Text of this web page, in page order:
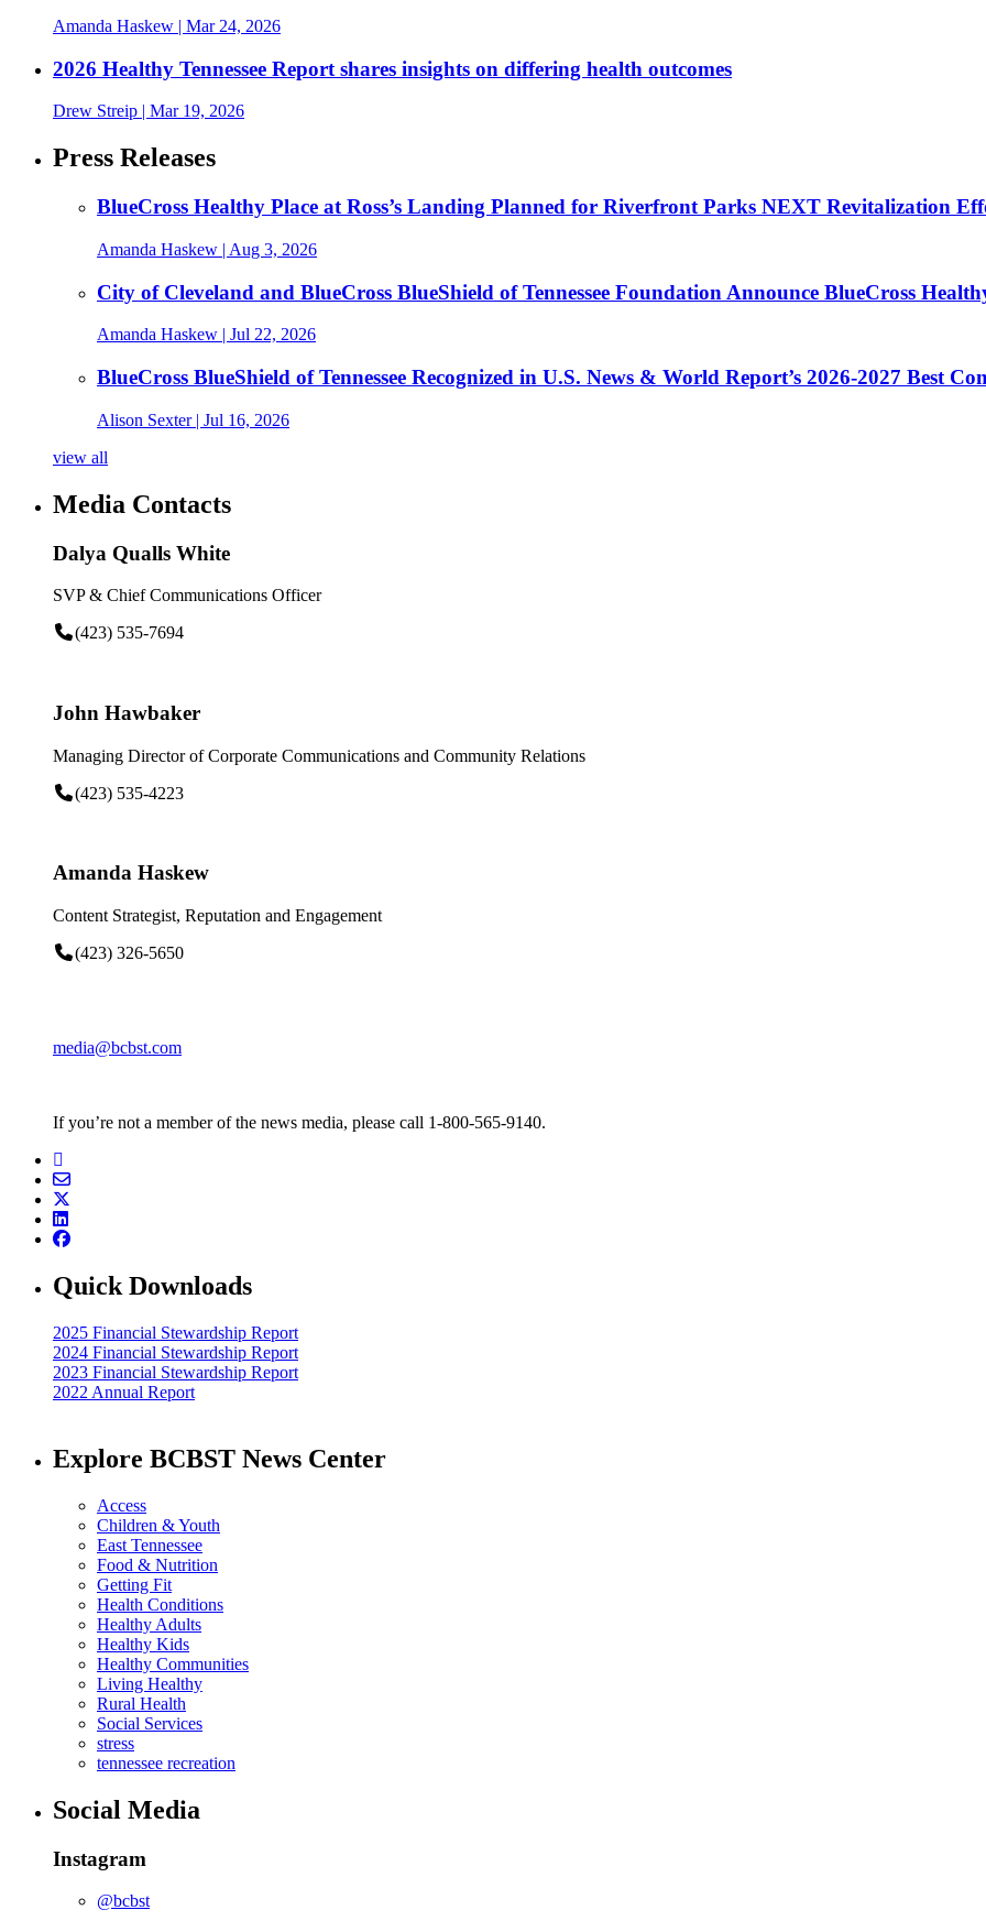
Amanda Haskew | Mar 24, 2026
2026 Healthy Tennessee Report shares insights on differing health outcomes
Drew Streip | Mar 19, 2026
Press Releases
BlueCross Healthy Place at Ross’s Landing Planned for Riverfront Parks NEXT Revitalization
Amanda Haskew | Aug 3, 2026
City of Cleveland and BlueCross BlueShield of Tennessee Foundation Announce BlueCross
Amanda Haskew | Jul 22, 2026
BlueCross BlueShield of Tennessee Recognized in U.S. News & World Report’s 2026-2027 Best
Alison Sexter| Jul 16, 2026
view all
Media Contacts
Dalya Qualls White
SVP & Chief Communications Officer
(423) 535-7694
John Hawbaker
Managing Director of Corporate Communications and Community Relations
(423) 535-4223
Amanda Haskew
Content Strategist, Reputation and Engagement
(423) 326-5650
media@bcbst.com
If you’re not a member of the news media, please call 1-800-565-9140.
Quick Downloads
2025 Financial Stewardship Report
2024 Financial Stewardship Report
2023 Financial Stewardship Report
2022 Annual Report
Explore BCBST News Center
Access
Children & Youth
East Tennessee
Food & Nutrition
Getting Fit
Health Conditions
Healthy Adults
Healthy Kids
Healthy Communities
Living Healthy
Rural Health
Social Services
stress
tennessee recreation
Social Media
Instagram
@bcbst